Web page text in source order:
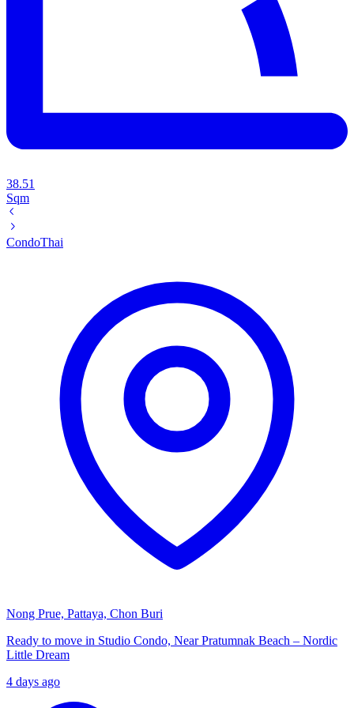
38.51
Sqm
CondoThai
Nong Prue, Pattaya, Chon Buri
Ready to move in Studio Condo, Near Pratumnak Beach – Nordic
Little Dream
4 days ago